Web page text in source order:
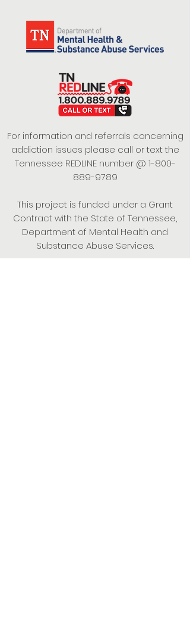
For information and referrals concerning
addiction issues please call or text the
Tennessee REDLINE number @ 1-800-
889-9789
This project is funded under a Grant
Contract with the State of Tennessee,
Department of Mental Health and
Substance Abuse Services.